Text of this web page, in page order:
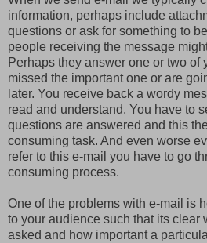
information, perhaps include
questions or ask for something to
people receiving the message
Perhaps they answer one or two of
missed the important one or are
later. You receive back a wordy
read and understand. You have to
questions are answered and this
consuming task. And even worse
refer to this e-mail you have to go
consuming process.
One of the problems with e-mail is
to your audience such that its clear
asked and how important a